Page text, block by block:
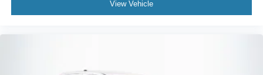
View Vehicle